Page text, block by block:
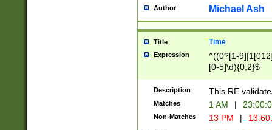
Author Michael Ash
Title Time
Expression
^((0?[1-
[0-5]\d){0,2}$
Description This RE
Matches 1 AM |
Non-Matches 13 PM |